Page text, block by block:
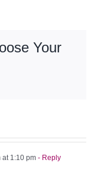
Your
at 1:10 pm - Reply